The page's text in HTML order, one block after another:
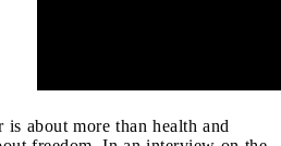
about more than health and